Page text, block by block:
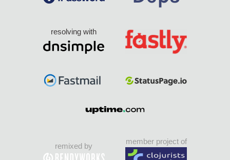
resolving with
remixed by
member project of